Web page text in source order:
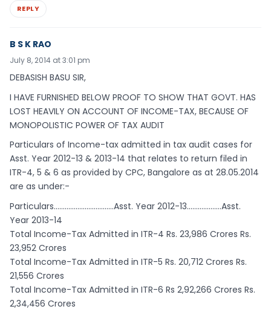
REPLY
B S K RAO
July 8, 2014 at 3:01 pm
DEBASISH BASU SIR,
I HAVE FURNISHED BELOW PROOF TO SHOW THAT GOVT. HAS
LOST HEAVILY ON ACCOUNT OF INCOME-TAX, BECAUSE OF
MONOPOLISTIC POWER OF TAX AUDIT
Particulars of Income-tax admitted in tax audit cases for
Asst. Year 2012-13 & 2013-14 that relates to return filed in
ITR-4, 5 & 6 as provided by CPC, Bangalore as at 28.05.2014
are as under:-
Particulars……………………………Asst. Year 2012-13……………….Asst.
Year 2013-14
Total Income-Tax Admitted in ITR-4 Rs. 23,986 Crores Rs.
23,952 Crores
Total Income-Tax Admitted in ITR-5 Rs. 20,712 Crores Rs.
21,556 Crores
Total Income-Tax Admitted in ITR-6 Rs 2,92,266 Crores Rs.
2,34,456 Crores